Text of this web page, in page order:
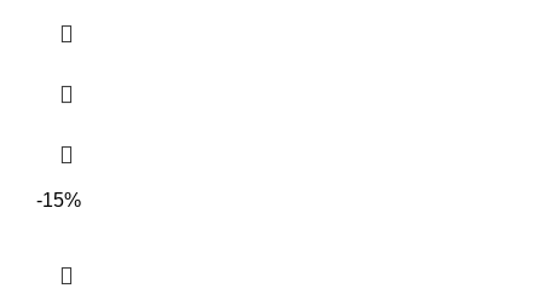
-15%